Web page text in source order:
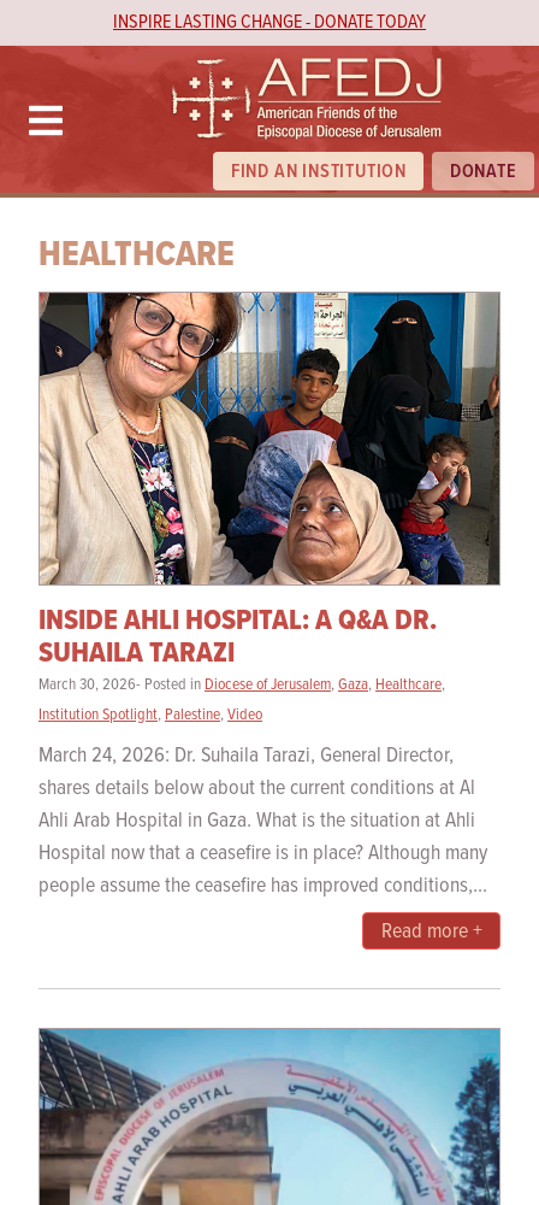
INSPIRE LASTING CHANGE - DONATE TODAY
FIND AN INSTITUTION DONATE
HEALTHCARE
INSIDE AHLI HOSPITAL: A Q&A DR.
SUHAILA TARAZI
March 30, 2026- Posted in Diocese of Jerusalem,Gaza, Healthcare,
Institution Spotlight, Palestine,Video
March 24, 2026: Dr. Suhaila Tarazi, General Director,
shares details below about the current conditions at Al
Ahli Arab Hospital in Gaza. What is the situation at Ahli
Hospital now that a ceasefire is in place? Although many
people assume the ceasefire has improved conditions,...
Read more +